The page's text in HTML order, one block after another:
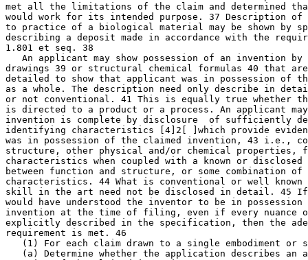
met all the limitations of the claim and determined
would work for its intended purpose. 37 Description of
to practice of a biological material may be shown by
describing a deposit made in accordance with the
1.801 et seq. 38
An applicant may show possession of an invention by
drawings 39 or structural chemical formulas 40 that
detailed to show that applicant was in possession of
as a whole. The description need only describe in
or not conventional. 41	This is equally true whether the claimed invention
is directed to a product or a process. An applicant
invention is complete by disclosure  of sufficiently
identifying characteristics [4]2[ ]which provide
was in possession of the claimed invention, 43 i.e.,
structure, other physical and/or chemical properties,
characteristics when coupled with a known or
between function and structure, or some combination of
characteristics. 44 What is conventional or well
skill in the art need not be disclosed in detail. 45
would have understood the inventor to be in
invention at the time of filing, even if every nuance
explicitly described in the specification, then the
requirement is met. 46
(1) For each claim drawn to a single embodiment or
(a) Determine whether the application describes an